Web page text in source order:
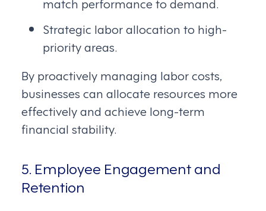
Strategic labor allocation to high-
priority areas.
By proactively managing labor costs,
businesses can allocate resources more
effectively and achieve long-term
financial stability.
5. Employee Engagement and
Retention